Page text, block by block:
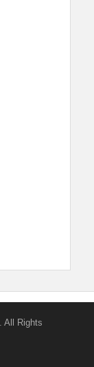
. All Rights